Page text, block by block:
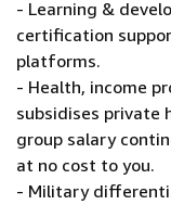
- Learning &
certification
platforms.
- Health, income
subsidises private
group salary
at no cost to you.
- Military